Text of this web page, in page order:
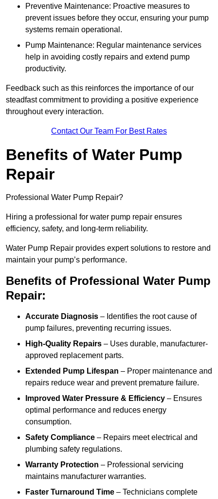
Preventive Maintenance: Proactive measures to
prevent issues before they occur, ensuring your pump
systems remain operational.
Pump Maintenance: Regular maintenance services
help in avoiding costly repairs and extend pump
productivity.
Feedback such as this reinforces the importance of our
steadfast commitment to providing a positive experience
throughout every interaction.
Contact Our Team For Best Rates
Benefits of Water Pump
Repair
Professional Water Pump Repair?
Hiring a professional for water pump repair ensures
efficiency, safety, and long-term reliability.
Water Pump Repair provides expert solutions to restore and
maintain your pump’s performance.
Benefits of Professional Water Pump
Repair:
Accurate Diagnosis – Identifies the root cause of
pump failures, preventing recurring issues.
High-Quality Repairs – Uses durable, manufacturer-
approved replacement parts.
Extended Pump Lifespan – Proper maintenance and
repairs reduce wear and prevent premature failure.
Improved Water Pressure & Efficiency – Ensures
optimal performance and reduces energy
consumption.
Safety Compliance – Repairs meet electrical and
plumbing safety regulations.
Warranty Protection – Professional servicing
maintains manufacturer warranties.
Faster Turnaround Time – Technicians complete